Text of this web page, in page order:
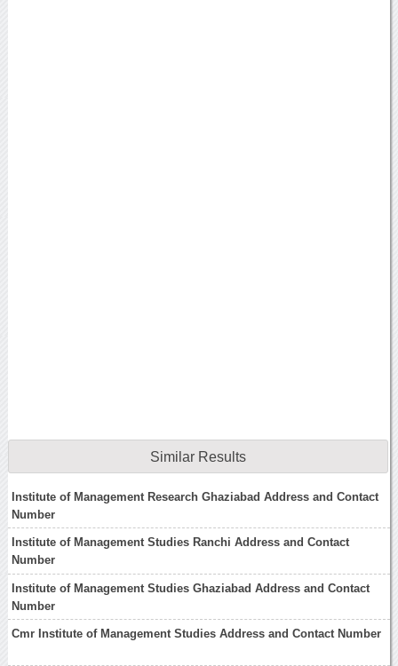
Similar Results
Institute of Management Research Ghaziabad Address and Contact
Number
Institute of Management Studies Ranchi Address and Contact
Number
Institute of Management Studies Ghaziabad Address and Contact
Number
Cmr Institute of Management Studies Address and Contact Number